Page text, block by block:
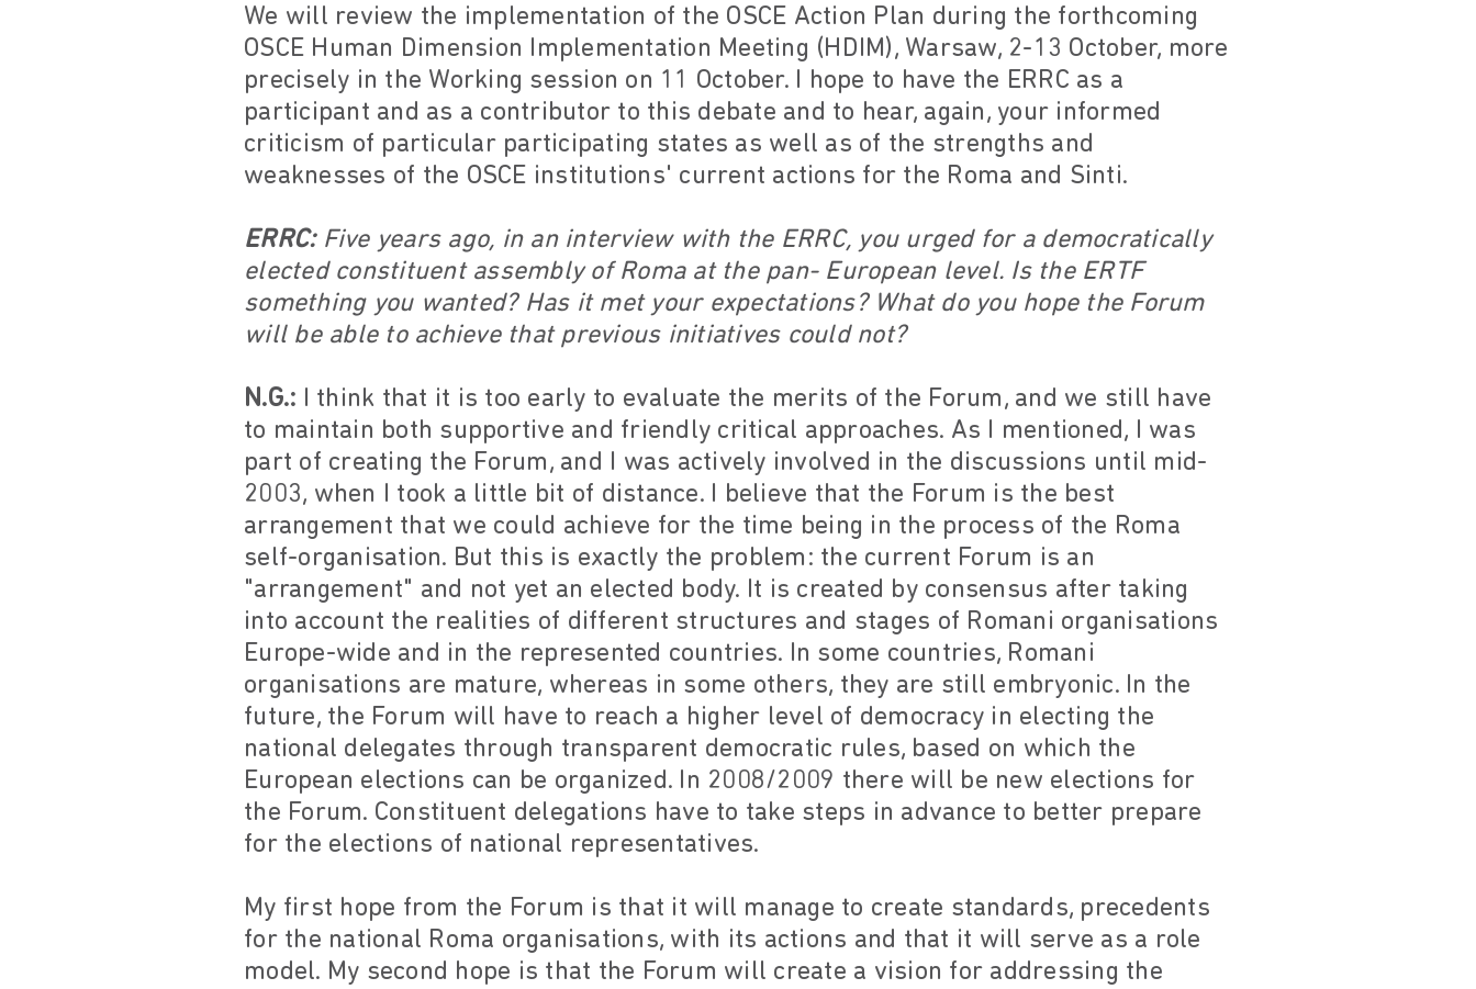
We will review the implementation of the OSCE Action Plan during the forthcoming
OSCE Human Dimension Implementation Meeting (HDIM), Warsaw, 2-13 October, more
precisely in the Working session on 11 October. I hope to have the ERRC as a
participant and as a contributor to this debate and to hear, again, your informed
criticism of particular participating states as well as of the strengths and
weaknesses of the OSCE institutions' current actions for the Roma and Sinti.
ERRC:Five years ago, in an interview with the ERRC, you urged for a democratically
elected constituent assembly of Roma at the pan- European level. Is the ERTF
something you wanted? Has it met your expectations? What do you hope the Forum
will be able to achieve that previous initiatives could not?
N.G.: I think that it is too early to evaluate the merits of the Forum, and we still have
to maintain both supportive and friendly critical approaches. As I mentioned, I was
part of creating the Forum, and I was actively involved in the discussions until mid-
2003, when I took a little bit of distance. I believe that the Forum is the best
arrangement that we could achieve for the time being in the process of the Roma
self-organisation. But this is exactly the problem: the current Forum is an
"arrangement" and not yet an elected body. It is created by consensus after taking
into account the realities of different structures and stages of Romani organisations
Europe-wide and in the represented countries. In some countries, Romani
organisations are mature, whereas in some others, they are still embryonic. In the
future, the Forum will have to reach a higher level of democracy in electing the
national delegates through transparent democratic rules, based on which the
European elections can be organized. In 2008/2009 there will be new elections for
the Forum. Constituent delegations have to take steps in advance to better prepare
for the elections of national representatives.
My first hope from the Forum is that it will manage to create standards, precedents
for the national Roma organisations, with its actions and that it will serve as a role
model. My second hope is that the Forum will create a vision for addressing the